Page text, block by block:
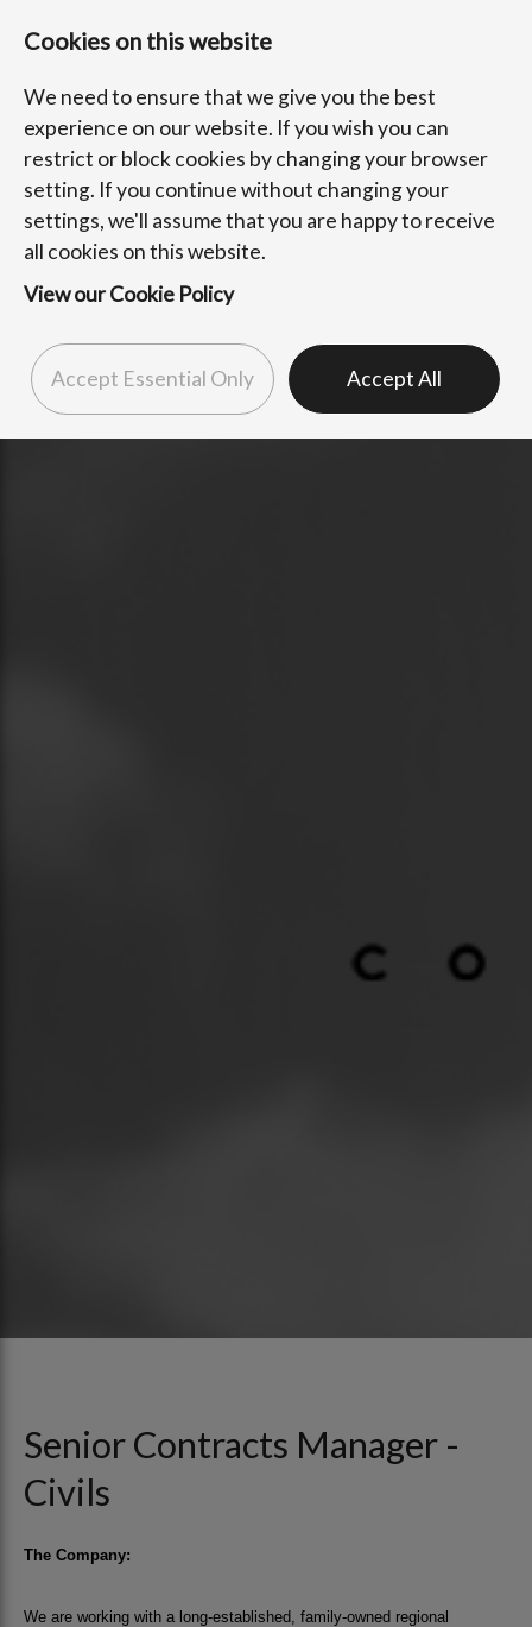
Senior Contracts Manager -
Civils
The Company:
We are working with a long-established, family-owned regional
Cookies on this website
We need to ensure that we give you the best
experience on our website. If you wish you can
restrict or block cookies by changing your browser
setting. If you continue without changing your
settings, we'll assume that you are happy to receive
all cookies on this website.
View our Cookie Policy
Accept Essential Only Accept All